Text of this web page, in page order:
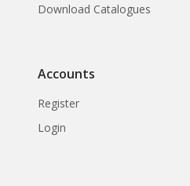
Download Catalogues
Accounts
Register
Login